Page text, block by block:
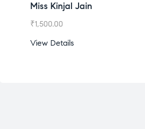
Dr. Lokesh Babu
₹1,200.00
View Details